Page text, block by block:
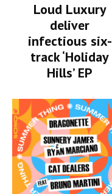
Loud Luxury
deliver
infectious six-
track ‘Holiday
Hills’ EP